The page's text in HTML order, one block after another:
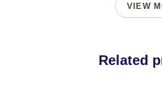
VIEW
Related